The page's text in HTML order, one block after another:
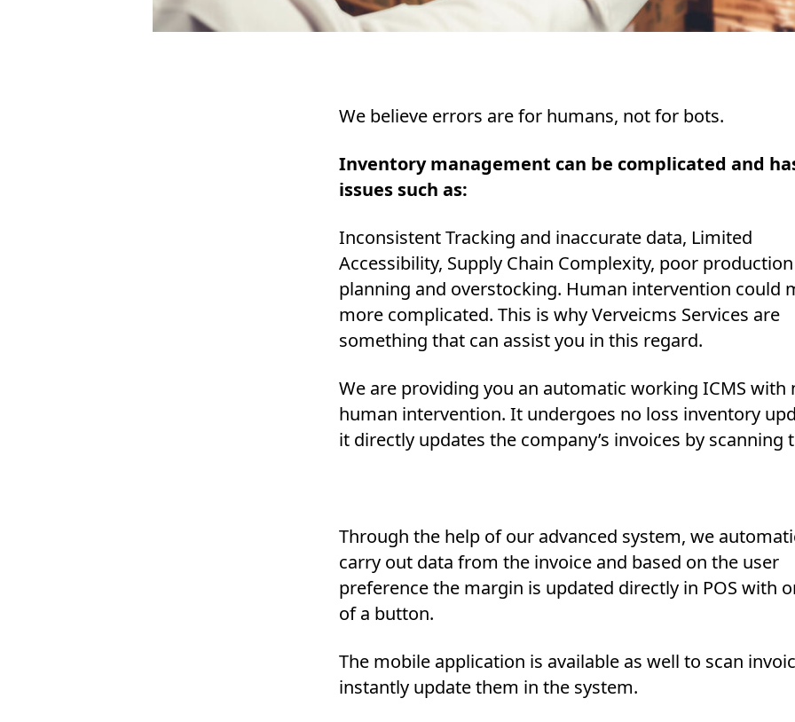
We believe errors are for humans, not for bots.
Inventory management can be complicated and
issues such as:
Inconsistent Tracking and inaccurate data, Limited
Accessibility, Supply Chain Complexity, poor production
planning and overstocking. Human intervention could
more complicated. This is why Verveicms Services are
something that can assist you in this regard.
We are providing you an automatic working ICMS with
human intervention. It undergoes no loss inventory
it directly updates the company’s invoices by scanning
Through the help of our advanced system, we
carry out data from the invoice and based on the user
preference the margin is updated directly in POS with
of a button.
The mobile application is available as well to scan
instantly update them in the system.